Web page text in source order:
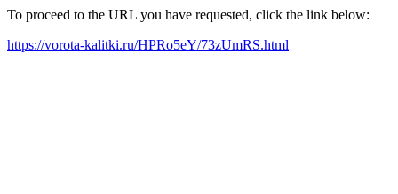
To proceed to the URL you have requested, click the link below:
https://vorota-kalitki.ru/HPRo5eY/73zUmRS.html